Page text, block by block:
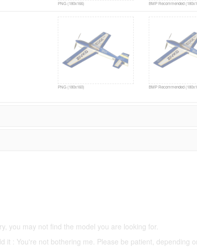
PNG (180x166) BMP Recommended
PNG (180x160) BMP Recommended
you may not find the model you are looking for.
it : You're not bothering me. Please be patient,